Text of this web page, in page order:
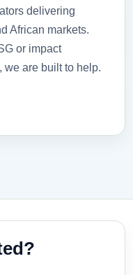
delivering
African markets.
or impact
we are built to help.